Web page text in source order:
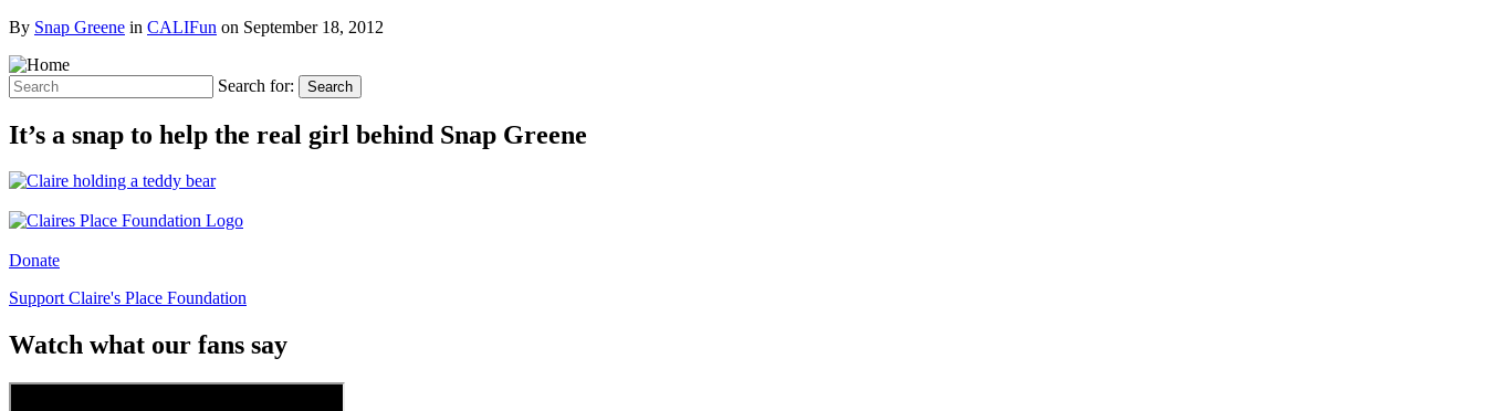
By Snap Greene in CALIFun on September 18, 2012
Search for: Search
It’s a snap to help the real girl behind Snap Greene
Donate
Support Claire's Place Foundation
Watch what our fans say